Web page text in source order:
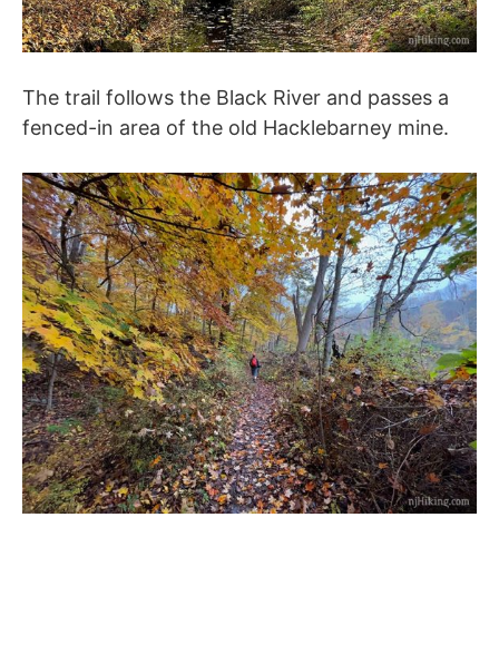
The trail follows the Black River and passes a
fenced-in area of the old Hacklebarney mine.